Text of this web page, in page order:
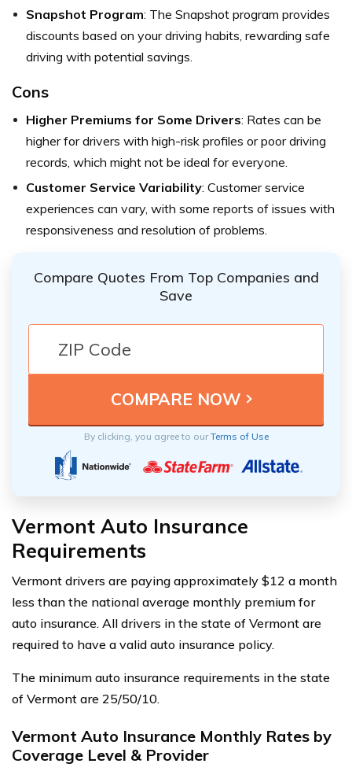
Snapshot Program: The Snapshot program provides
discounts based on your driving habits, rewarding safe
driving with potential savings.
Cons
Higher Premiums for Some Drivers: Rates can be
higher for drivers with high-risk profiles or poor driving
records, which might not be ideal for everyone.
Customer Service Variability: Customer service
experiences can vary, with some reports of issues with
responsiveness and resolution of problems.
Compare Quotes From Top Companies and
Save
By clicking, you agree to ourTerms of Use
Vermont Auto Insurance
Requirements
Vermont drivers are paying approximately $12 a month
less than the national average monthly premium for
auto insurance. All drivers in the state of Vermont are
required to have a valid auto insurance policy.
The minimum auto insurance requirements in the state
of Vermont are 25/50/10.
Vermont Auto Insurance Monthly Rates by
Coverage Level & Provider